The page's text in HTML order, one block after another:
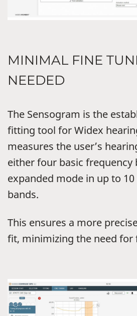
MINIMAL FINE
NEEDED
The Sensogram is the
fitting tool for Widex
measures the user’s
either four basic frequency
expanded mode in up to
bands.
This ensures a more
fit, minimizing the need for